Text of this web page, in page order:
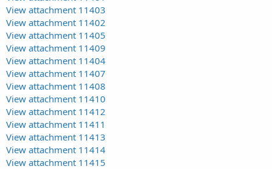
View attachment 11403
View attachment 11402
View attachment 11405
View attachment 11409
View attachment 11404
View attachment 11407
View attachment 11408
View attachment 11410
View attachment 11412
View attachment 11411
View attachment 11413
View attachment 11414
View attachment 11415